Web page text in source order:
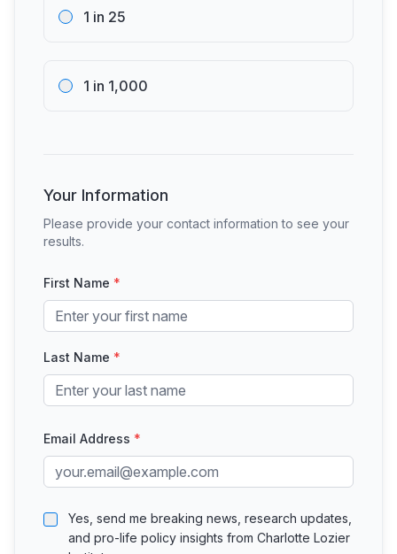
1 in 25
1 in 1,000
Your Information
Please provide your contact information to see your
results.
First Name *
Last Name *
Email Address *
Yes, send me breaking news, research updates,
and pro-life policy insights from Charlotte Lozier